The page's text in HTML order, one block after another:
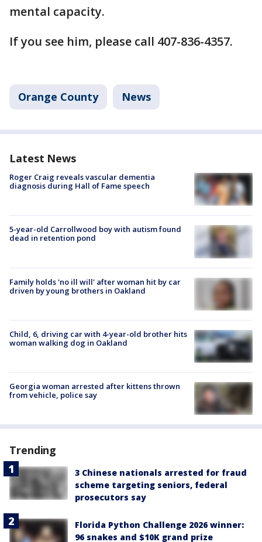
mental capacity.
If you see him, please call 407-836-4357.
Orange County News
Latest News
Roger Craig reveals vascular dementia
diagnosis during Hall of Fame speech
5-year-old Carrollwood boy with autism found
dead in retention pond
Family holds 'no ill will' after woman hit by car
driven by young brothers in Oakland
Child, 6, driving car with 4-year-old brother hits
woman walking dog in Oakland
Georgia woman arrested after kittens thrown
from vehicle, police say
Trending
3 Chinese nationals arrested for fraud
scheme targeting seniors, federal
prosecutors say
Florida Python Challenge 2026 winner:
96 snakes and $10K grand prize